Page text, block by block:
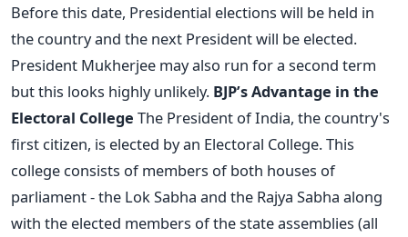
Before this date, Presidential elections will be held in
the country and the next President will be elected.
President Mukherjee may also run for a second term
but this looks highly unlikely. BJP’s Advantage in the
Electoral College The President of India, the country's
first citizen, is elected by an Electoral College. This
college consists of members of both houses of
parliament - the Lok Sabha and the Rajya Sabha along
with the elected members of the state assemblies (all